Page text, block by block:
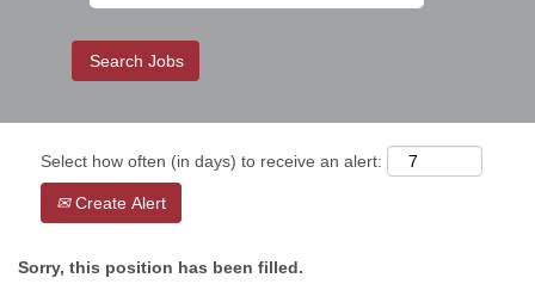
Select how often (in days) to receive an alert:
Create Alert
Sorry, this position has been filled.